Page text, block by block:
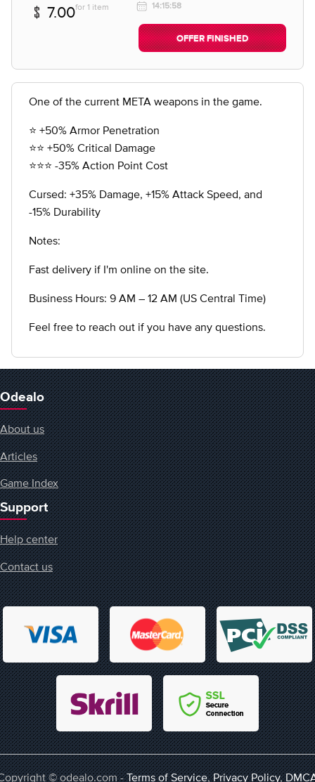
7.00for 1 item
14:15:58
OFFER FINISHED
One of the current META weapons in the game.
⭐️ +50% Armor Penetration
⭐️⭐️ +50% Critical Damage
⭐️⭐️⭐️ -35% Action Point Cost
Cursed: +35% Damage, +15% Attack Speed, and
-15% Durability
Notes:
Fast delivery if I'm online on the site.
Business Hours: 9 AM – 12 AM (US Central Time)
Feel free to reach out if you have any questions.
Odealo
About us
Articles
Game Index
Support
Help center
Contact us
© odealo.com -Terms of Service,Privacy Policy,